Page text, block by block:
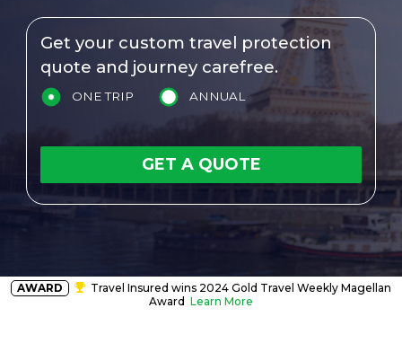
Get your custom travel protection
quote and journey carefree.
ONE TRIP ANNUAL
GET A QUOTE
AWARD
Travel Insured wins 2024 Gold Travel Weekly Magellan
Award Learn More